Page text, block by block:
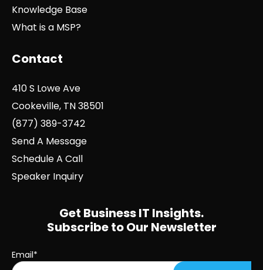
Knowledge Base
What is a MSP?
Contact
410 S Lowe Ave
Cookeville, TN 38501
(877) 389-3742
Send A Message
Schedule A Call
Speaker Inquiry
Get Business IT Insights.
Subscribe to Our Newsletter
Email*